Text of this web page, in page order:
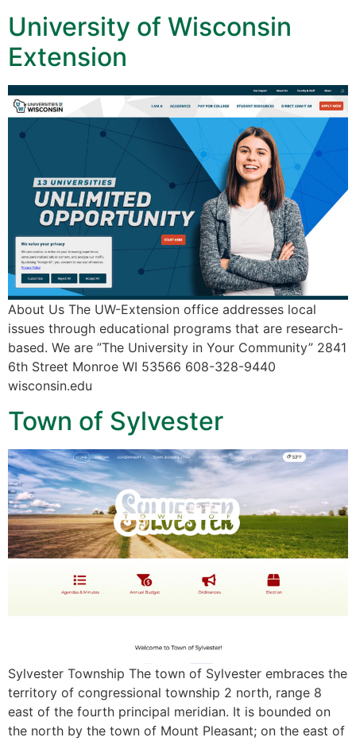
University of Wisconsin
Extension
About Us The UW-Extension office addresses local
issues through educational programs that are research-
based. We are ”The University in Your Community” 2841
6th Street Monroe WI 53566 608-328-9440
wisconsin.edu
Town of Sylvester
Sylvester Township The town of Sylvester embraces the
territory of congressional township 2 north, range 8
east of the fourth principal meridian. It is bounded on
the north by the town of Mount Pleasant; on the east of